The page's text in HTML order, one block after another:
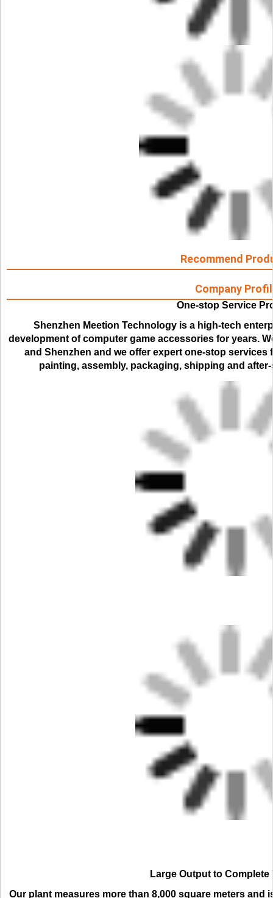
Recommend
Company
One-stop Service
Shenzhen Meetion Technology is a high-tech
development of computer game accessories for years.
and Shenzhen and we offer expert one-stop
painting, assembly, packaging, shipping and
Large Output to Complete
Our plant measures more than 8,000 square meters